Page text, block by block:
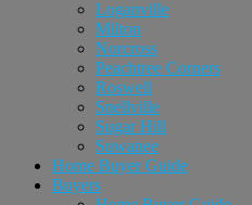
Loganville
Milton
Norcross
Peachtree Corners
Roswell
Snellville
Sugar Hill
Suwanee
Home Buyer Guide
Buyers